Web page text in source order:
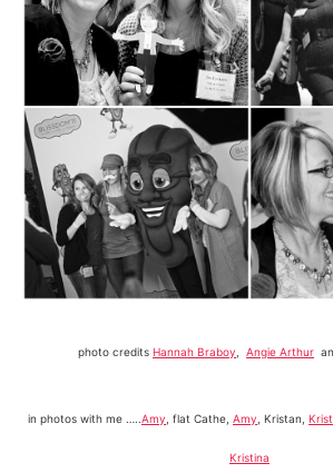
photo credits Hannah Braboy Angie Arthur
in photos with me ….. Amy , flat Cathe, Amy , Kristan,
Kristina